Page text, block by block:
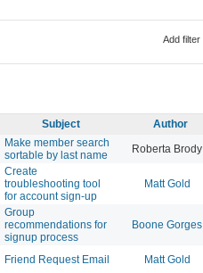
Add filter
Subject Author
Make member search
sortable by last name
Roberta Brody
Create
troubleshooting tool
for account sign-up
Matt Gold
Group
recommendations for
signup process
Boone Gorges
Friend Request Email Matt Gold